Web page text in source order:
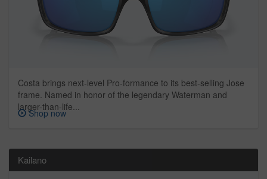
Costa brings next-level Pro-formance to its best-selling Jose
frame. Named in honor of the legendary Waterman and
larger-than-life...
Shop now
Kailano